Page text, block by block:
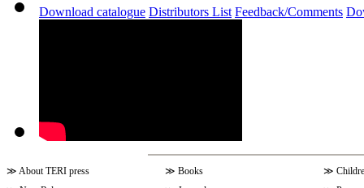
Download catalogue Distributors List Feedback/Comments
≫ About TERI press ≫ Books ≫